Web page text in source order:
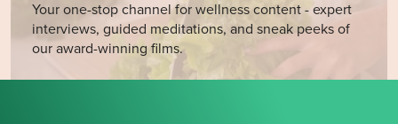
Your one-stop channel for wellness content - expert
interviews, guided meditations, and sneak peeks of
our award-winning films.